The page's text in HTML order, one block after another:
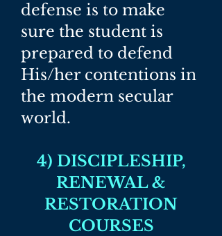
defense is to make
sure the student is
prepared to defend
His/her contentions in
the modern secular
world.​
4) DISCIPLESHIP,
RENEWAL &
RESTORATION
COURSES